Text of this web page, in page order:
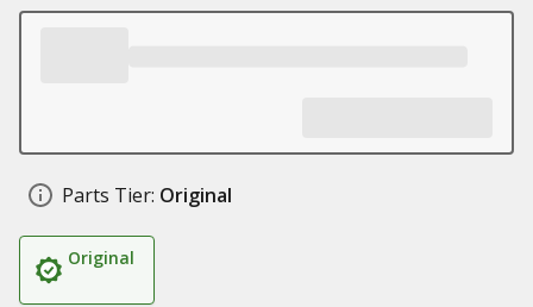
Parts Tier: Original
Original